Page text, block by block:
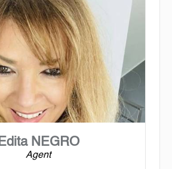
Edita NEGRO
Agent